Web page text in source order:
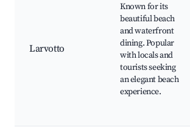
Larvotto
Known for its
beautiful beach
and waterfront
dining. Popular
with locals and
tourists seeking
an elegant beach
experience.